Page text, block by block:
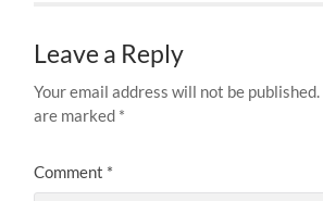
Leave a Reply
Your email address will not be published.
are marked *
Comment *